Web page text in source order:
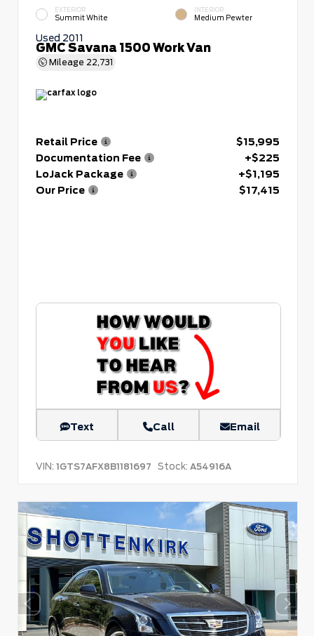
EXTERIOR
Summit White
INTERIOR
Medium Pewter
Used 2011
GMC Savana 1500 Work Van
Mileage 22,731
Retail Price
$15,995
Documentation Fee
+$225
LoJack Package
+$1,195
Our Price
$17,415
Text Call Email
VIN: 1GTS7AFX8B1181697 Stock: A54916A